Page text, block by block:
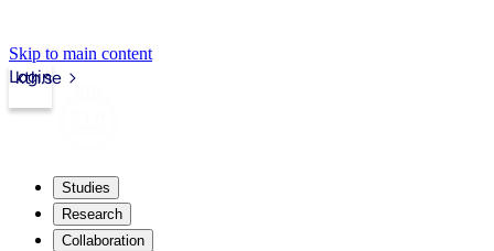
Skip to main content
kth.se
Login
Studies
Research
Collaboration